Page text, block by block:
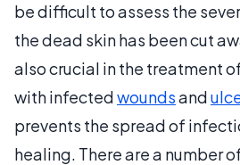
be difficult to assess the
the dead skin has been cut
also crucial in the treatment
with infectedwoundsand
prevents the spread of
healing. There are a number